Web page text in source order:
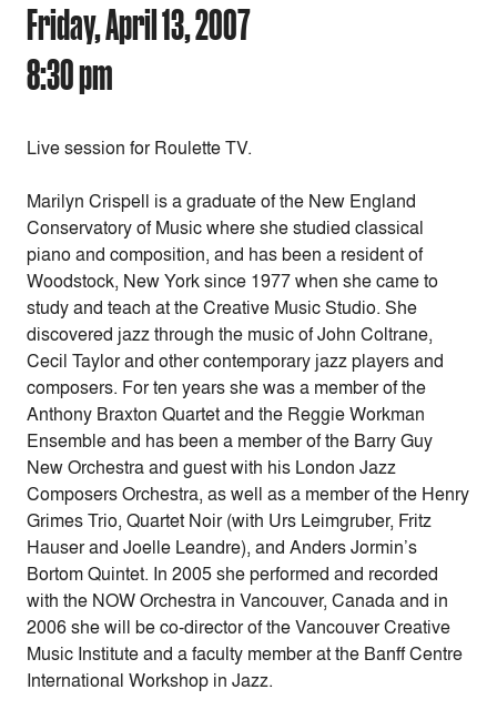
Friday, April 13, 2007
8:30 pm
Live session for Roulette TV.
Marilyn Crispell is a graduate of the New England
Conservatory of Music where she studied classical
piano and composition, and has been a resident of
Woodstock, New York since 1977 when she came to
study and teach at the Creative Music Studio. She
discovered jazz through the music of John Coltrane,
Cecil Taylor and other contemporary jazz players and
composers. For ten years she was a member of the
Anthony Braxton Quartet and the Reggie Workman
Ensemble and has been a member of the Barry Guy
New Orchestra and guest with his London Jazz
Composers Orchestra, as well as a member of the Henry
Grimes Trio, Quartet Noir (with Urs Leimgruber, Fritz
Hauser and Joelle Leandre), and Anders Jormin’s
Bortom Quintet. In 2005 she performed and recorded
with the NOW Orchestra in Vancouver, Canada and in
2006 she will be co-director of the Vancouver Creative
Music Institute and a faculty member at the Banff Centre
International Workshop in Jazz.